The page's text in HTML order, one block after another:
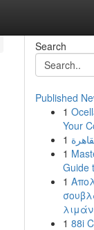
Search
Published
1
Your
1
1
Guide
1
1 88i